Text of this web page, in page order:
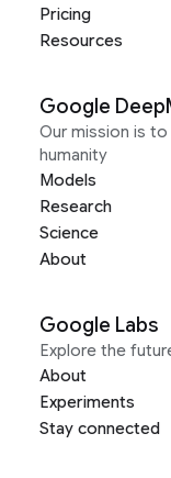
Pricing
Resources
Google
Our mission is
humanity
Models
Research
Science
About
Google Labs
Explore the
About
Experiments
Stay connected